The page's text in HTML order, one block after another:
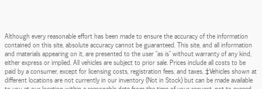
Although every reasonable effort has been made to ensure the accuracy of the information
contained on this site, absolute accuracy cannot be guaranteed. This site, and all information
and materials appearing on it, are presented to the user "as is" without warranty of any kind,
either express or implied. All vehicles are subject to prior sale. Prices include all costs to be
paid by a consumer, except for licensing costs, registration fees, and taxes. ‡Vehicles shown at
different locations are not currently in our inventory (Not in Stock) but can be made available